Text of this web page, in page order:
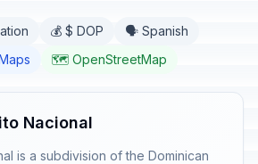
💰 $ DOP
🗣️ Spanish
🗺️ OpenStreetMap
Nacional
is a subdivision of the Dominican